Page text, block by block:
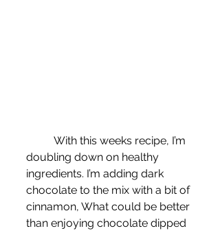
doubling down on healthy
ingredients. I’m adding dark
chocolate to the mix with a bit of
cinnamon, What could be better
than enjoying chocolate dipped